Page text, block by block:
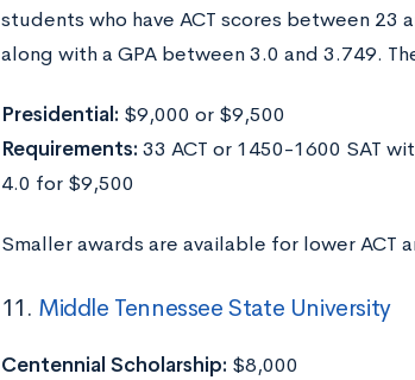
students who have ACT scores between 23
along with a GPA between 3.0 and 3.749.
Presidential: $9,000 or $9,500
Requirements: 33 ACT or 1450-1600 SAT
4.0 for $9,500
Smaller awards are available for lower ACT
11. Middle Tennessee State University
Centennial Scholarship: $8,000